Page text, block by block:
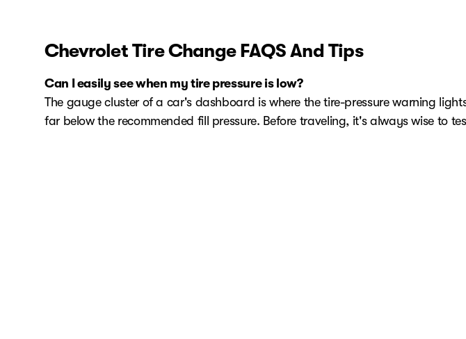
Chevrolet Tire Change FAQS And Tips
Can I easily see when my tire pressure is low?
The gauge cluster of a car's dashboard is where the tire-pressure warning
far below the recommended fill pressure. Before traveling, it's always wise to